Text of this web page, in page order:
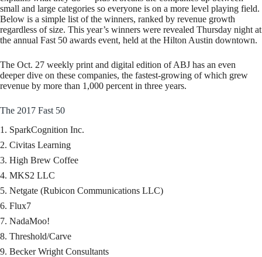
small and large categories so everyone is on a more level playing field.
Below is a simple list of the winners, ranked by revenue growth
regardless of size. This year’s winners were revealed Thursday night at
the annual Fast 50 awards event, held at the Hilton Austin downtown.
The Oct. 27 weekly print and digital edition of ABJ has an even
deeper dive on these companies, the fastest-growing of which grew
revenue by more than 1,000 percent in three years.
The 2017 Fast 50
SparkCognition Inc.
Civitas Learning
High Brew Coffee
MKS2 LLC
Netgate (Rubicon Communications LLC)
Flux7
NadaMoo!
Threshold/Carve
Becker Wright Consultants